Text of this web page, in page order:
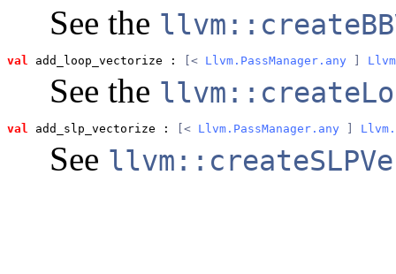
See the
val add_loop_vectorize : [< Llvm.PassManager.any ]
See the
val add_slp_vectorize : [< Llvm.PassManager.any ]
See